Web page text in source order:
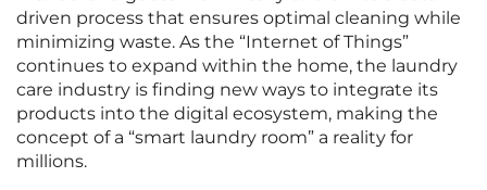
driven process that ensures optimal cleaning while
minimizing waste. As the “Internet of Things”
continues to expand within the home, the laundry
care industry is finding new ways to integrate its
products into the digital ecosystem, making the
concept of a “smart laundry room” a reality for
millions.